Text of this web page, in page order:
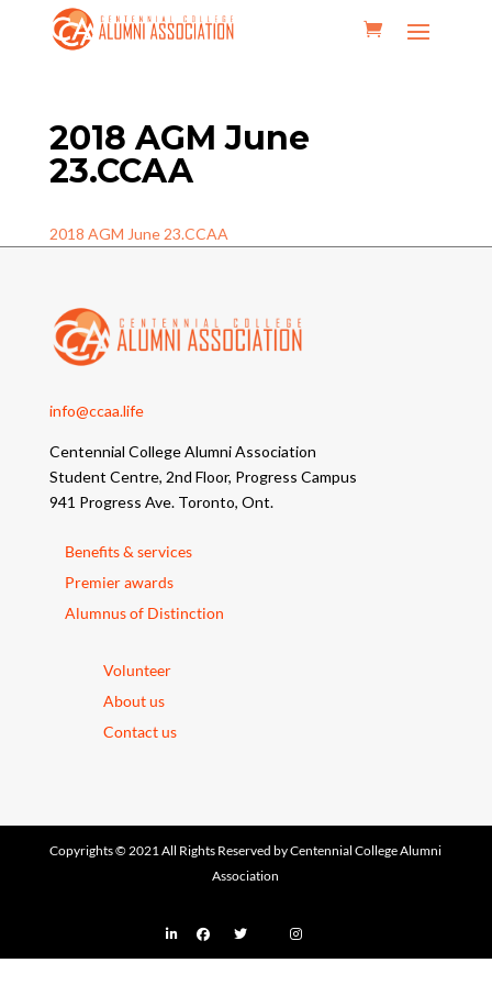
2018 AGM June
23.CCAA
2018 AGM June 23.CCAA
info@ccaa.life
Centennial College Alumni Association
Student Centre, 2nd Floor, Progress Campus
941 Progress Ave. Toronto, Ont.
Benefits & services
Premier awards
Alumnus of Distinction
Volunteer
About us
Contact us
Copyrights © 2021 All Rights Reserved by Centennial College Alumni
Association